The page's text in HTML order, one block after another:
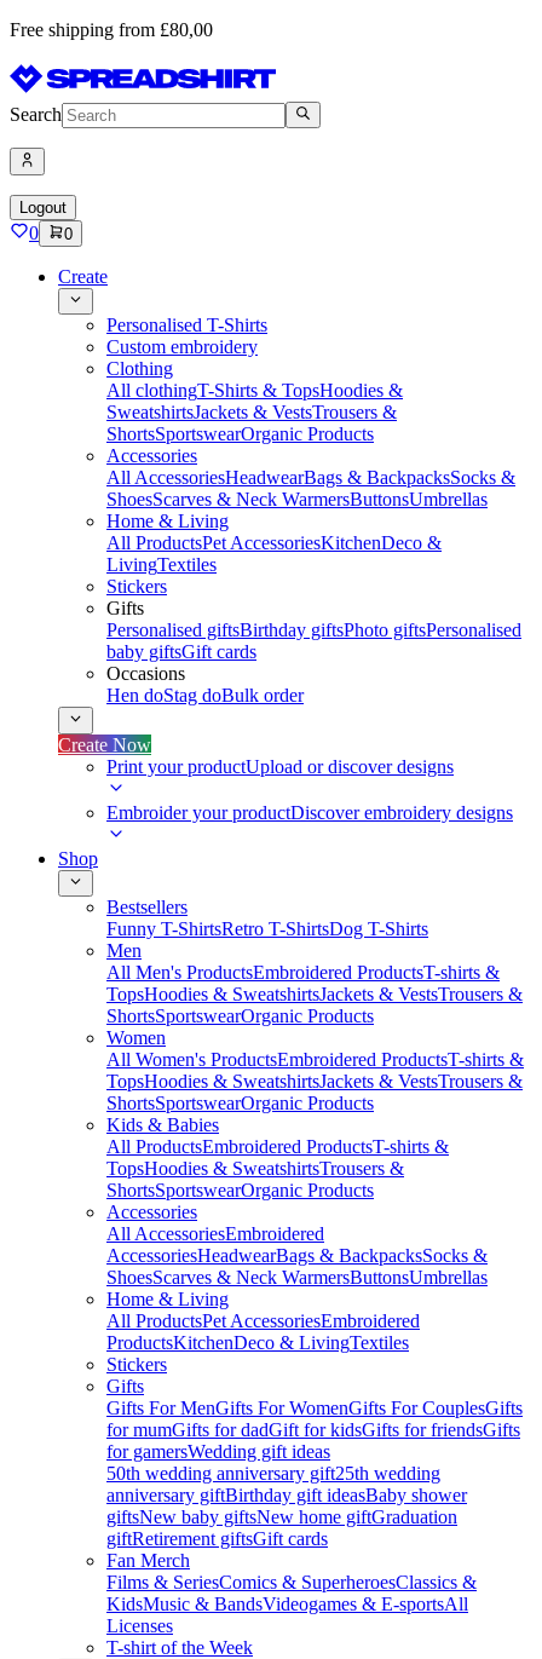
Free shipping from £80,00
Search
Logout
0 0
Create
Personalised T-Shirts
Custom embroidery
Clothing
All clothingT-Shirts & TopsHoodies &
SweatshirtsJackets & VestsTrousers &
ShortsSportswearOrganic Products
Accessories
All AccessoriesHeadwearBags & BackpacksSocks &
ShoesScarves & Neck WarmersButtonsUmbrellas
Home & Living
All ProductsPet AccessoriesKitchenDeco &
LivingTextiles
Stickers
Gifts
Personalised giftsBirthday giftsPhoto giftsPersonalised
baby giftsGift cards
Occasions
Hen doStag doBulk order
Create Now
Print your productUpload or discover designs
Embroider your productDiscover embroidery designs
Shop
Bestsellers
Funny T-ShirtsRetro T-ShirtsDog T-Shirts
Men
All Men's ProductsEmbroidered ProductsT-shirts &
TopsHoodies & SweatshirtsJackets & VestsTrousers &
ShortsSportswearOrganic Products
Women
All Women's ProductsEmbroidered ProductsT-shirts &
TopsHoodies & SweatshirtsJackets & VestsTrousers &
ShortsSportswearOrganic Products
Kids & Babies
All ProductsEmbroidered ProductsT-shirts &
TopsHoodies & SweatshirtsTrousers &
ShortsSportswearOrganic Products
Accessories
All AccessoriesEmbroidered
AccessoriesHeadwearBags & BackpacksSocks &
ShoesScarves & Neck WarmersButtonsUmbrellas
Home & Living
All ProductsPet AccessoriesEmbroidered
ProductsKitchenDeco & LivingTextiles
Stickers
Gifts
Gifts For MenGifts For WomenGifts For CouplesGifts
for mumGifts for dadGift for kidsGifts for friendsGifts
for gamersWedding gift ideas
50th wedding anniversary gift25th wedding
anniversary giftBirthday gift ideasBaby shower
giftsNew baby giftsNew home giftGraduation
giftRetirement giftsGift cards
Fan Merch
Films & SeriesComics & SuperheroesClassics &
KidsMusic & BandsVideogames & E-sportsAll
Licenses
T-shirt of the Week